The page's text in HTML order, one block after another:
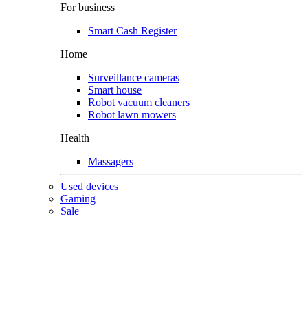
For business
Smart Cash Register
Home
Surveillance cameras
Smart house
Robot vacuum cleaners
Robot lawn mowers
Health
Massagers
Used devices
Gaming
Sale